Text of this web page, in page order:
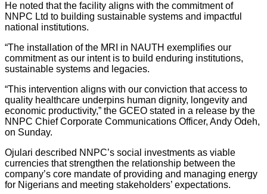
He noted that the facility aligns with the commitment of
NNPC Ltd to building sustainable systems and impactful
national institutions.
“The installation of the MRI in NAUTH exemplifies our
commitment as our intent is to build enduring institutions,
sustainable systems and legacies.
“This intervention aligns with our conviction that access to
quality healthcare underpins human dignity, longevity and
economic productivity,” the GCEO stated in a release by the
NNPC Chief Corporate Communications Officer, Andy Odeh,
on Sunday.
‎Ojulari described NNPC’s social investments as viable
currencies that strengthen the relationship between the
company’s core mandate of providing and managing energy
for Nigerians and meeting stakeholders’ expectations.